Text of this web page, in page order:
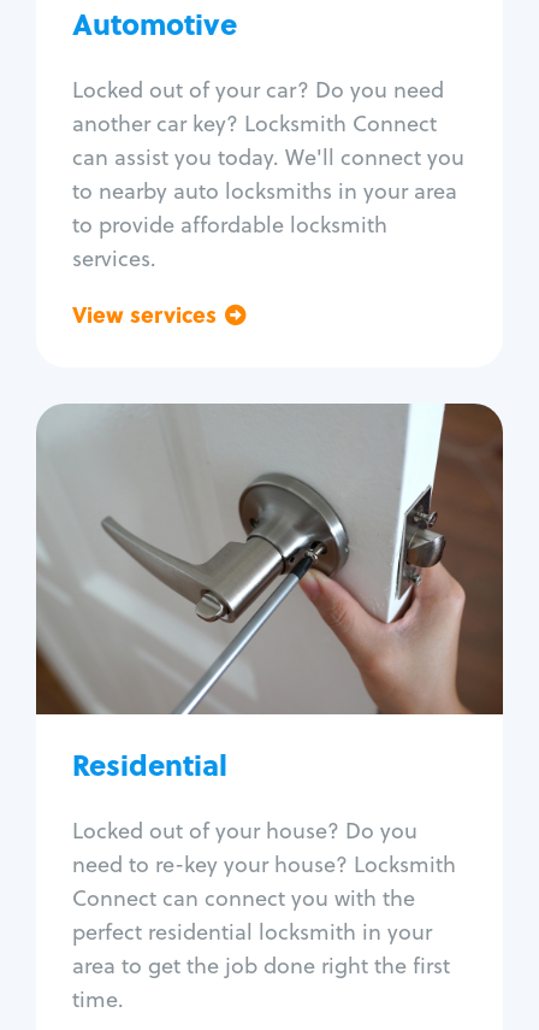
Automotive
Locked out of your car? Do you need
another car key? Locksmith Connect
can assist you today. We'll connect you
to nearby auto locksmiths in your area
to provide affordable locksmith
services.
View services
Car door lock repair
Fix trunk lock
Residential
Locked out of your house? Do you
need to re-key your house? Locksmith
Connect can connect you with the
perfect residential locksmith in your
area to get the job done right the first
time.
Residential
Locksmith Services
House lockout
Lock change
Lock re-key
Lock install
Lock repair
Window lock repair
Home lock systems